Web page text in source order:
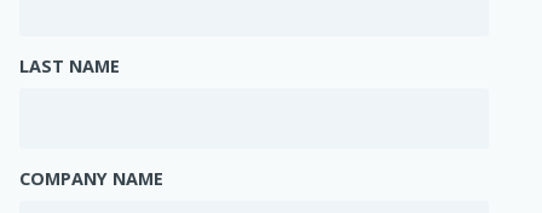
LAST NAME
COMPANY NAME